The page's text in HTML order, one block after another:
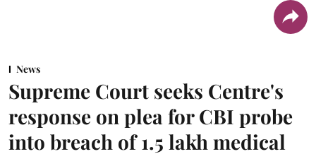
News
Supreme Court seeks Centre's
response on plea for CBI probe
into breach of 1.5 lakh medical